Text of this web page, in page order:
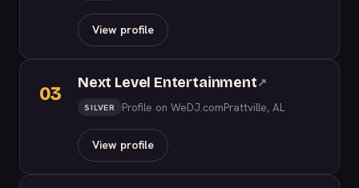
View profile
03
Next Level Entertainment↗
SILVER Profile on WeDJ.comPrattville, AL
View profile